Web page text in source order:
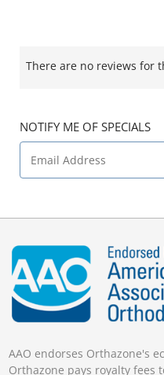
There are no reviews for
NOTIFY ME OF SPECIALS
AAO endorses Orthazone's
Orthazone pays royalty fees